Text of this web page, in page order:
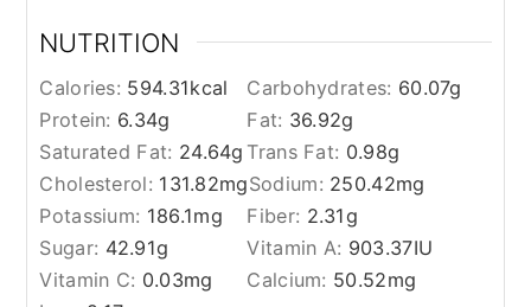
NUTRITION
Calories: 594.31kcal Carbohydrates: 60.07g
Protein: 6.34g Fat: 36.92g
Saturated Fat: 24.64g Trans Fat: 0.98g
Cholesterol: 131.82mgSodium: 250.42mg
Potassium: 186.1mg Fiber: 2.31g
Sugar: 42.91g Vitamin A: 903.37IU
Vitamin C: 0.03mg Calcium: 50.52mg